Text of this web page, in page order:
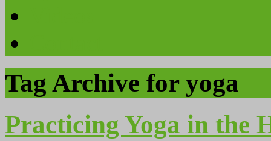
Tag Archive for yoga
Practicing Yoga in the